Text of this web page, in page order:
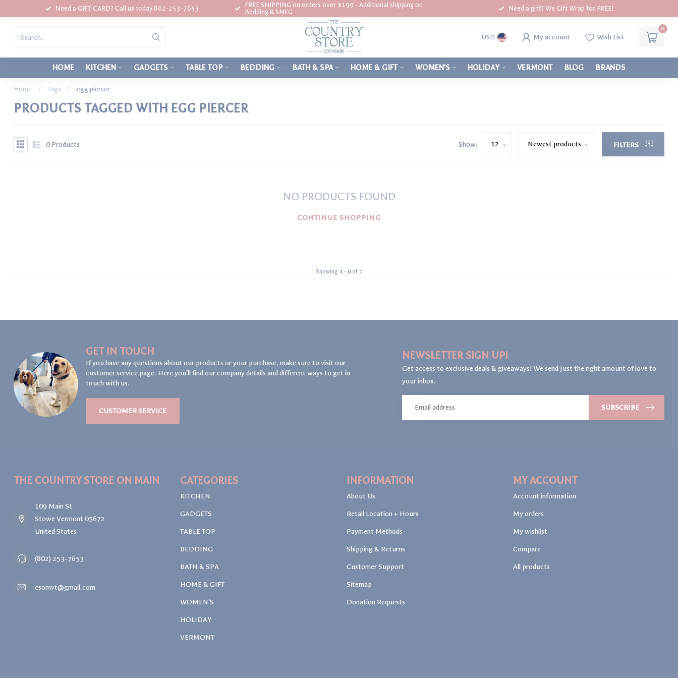
Need a GIFT CARD? Call us today 802-253-7653
FREE SHIPPING on orders over $199 - Additional shipping on
Bedding & SMEG
Need a gift? We Gift Wrap for FREE!
USD My account Wish List
0
HOME KITCHEN GADGETS TABLE TOP BEDDING BATH & SPA HOME & GIFT WOMEN'S HOLIDAY VERMONT BLOG BRANDS
Home / Tags / egg piercer
PRODUCTS TAGGED WITH EGG PIERCER
0 Products Show: FILTERS
NO PRODUCTS FOUND
CONTINUE SHOPPING
Showing 1 - 0of 0
GET IN TOUCH
If you have any questions about our products or your purchase, make sure to visit our
customer service page. Here you'll find our company details and different ways to get in
touch with us.
CUSTOMER SERVICE
NEWSLETTER SIGN UP!
Get access to exclusive deals & giveaways! We send just the right amount of love to
your inbox.
SUBSCRIBE
THE COUNTRY STORE ON MAIN
109 Main St
Stowe Vermont 05672
United States
(802) 253-7653
csomvt@gmail.com
CATEGORIES
KITCHEN
GADGETS
TABLE TOP
BEDDING
BATH & SPA
HOME & GIFT
WOMEN'S
HOLIDAY
VERMONT
INFORMATION
About Us
Retail Location + Hours
Payment Methods
Shipping & Returns
Customer Support
Sitemap
Donation Requests
MY ACCOUNT
Account information
My orders
My wishlist
Compare
All products